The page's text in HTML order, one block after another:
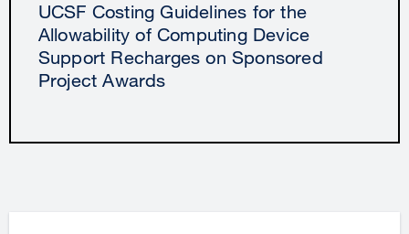
UCSF Costing Guidelines for the
Allowability of Computing Device
Support Recharges on Sponsored
Project Awards